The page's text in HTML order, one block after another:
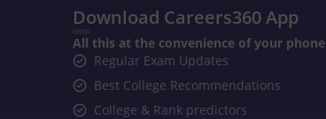
Download Careers360 App
All this at the convenience of your phone
Regular Exam Updates
Best College Recommendations
College & Rank predictors